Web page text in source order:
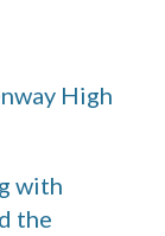
High
with
the